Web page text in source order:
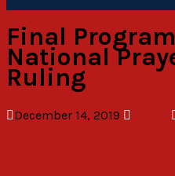
Final
National
Ruling
December 14, 2019